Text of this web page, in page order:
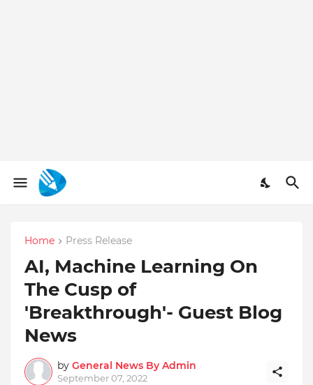
Home Press Release
AI, Machine Learning On
The Cusp of
'Breakthrough'- Guest Blog
News
by General News By Admin
September 07, 2022